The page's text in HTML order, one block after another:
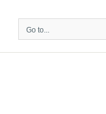
Go to...